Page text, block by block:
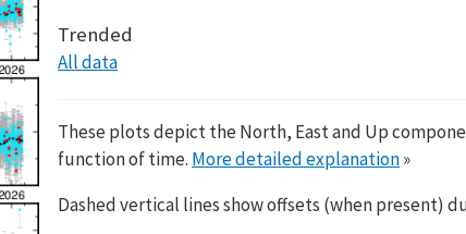
Trended
All data
These plots depict the North, East and Up
function of time. More detailed explanation»
Dashed vertical lines show offsets (when present)